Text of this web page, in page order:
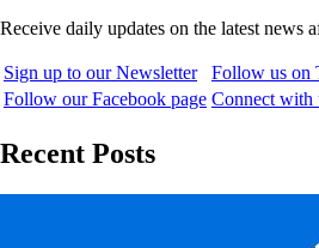
Receive daily updates on the latest news
Sign up to our Newsletter
Follow us on
Follow our Facebook page Connect with
Recent Posts